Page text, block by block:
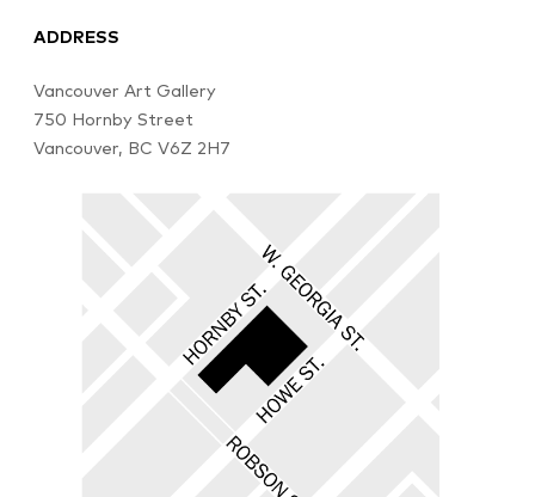
ADDRESS
Vancouver Art Gallery
750 Hornby Street
Vancouver, BC V6Z 2H7